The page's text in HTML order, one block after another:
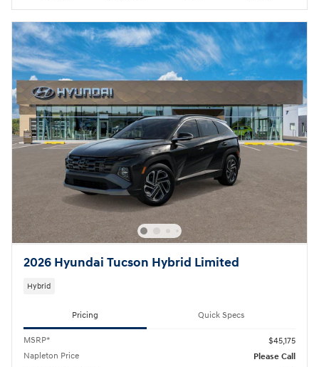
2026 Hyundai Tucson Hybrid Limited
Hybrid
Pricing Quick Specs
MSRP*
$45,175
Napleton Price
Please Call